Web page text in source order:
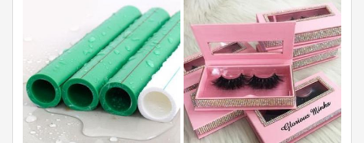
Solenoid Directional Valves
Vane Pumps
Product
Gear Pumps
Piston Pumps